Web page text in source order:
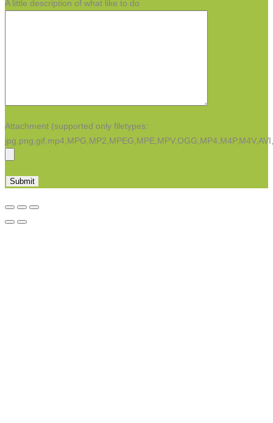
A little description of what like to do
Attachment (supported only filetypes: